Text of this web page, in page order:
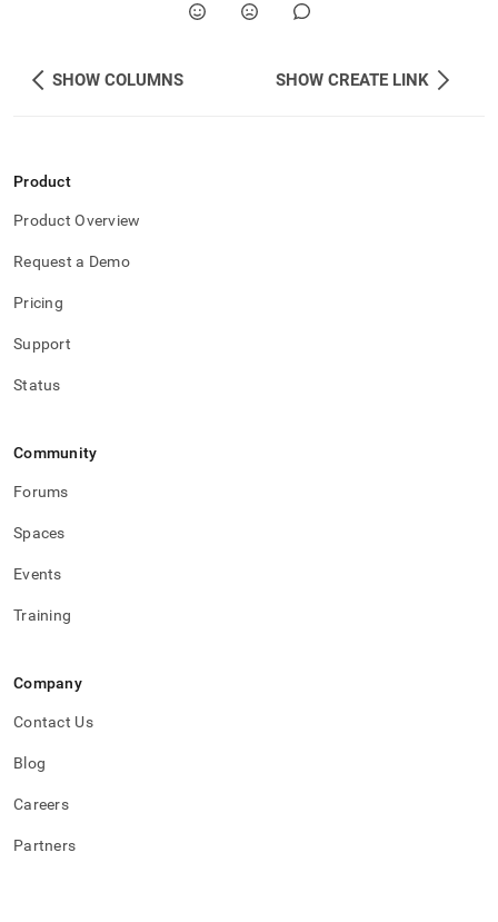
SHOW COLUMNS SHOW CREATE LINK
Product
Product Overview
Request a Demo
Pricing
Support
Status
Community
Forums
Spaces
Events
Training
Company
Contact Us
Blog
Careers
Partners